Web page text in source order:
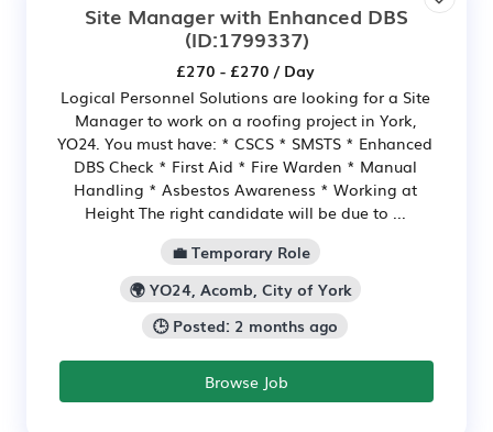
Site Manager with Enhanced DBS
(ID:1799337)
£270 - £270 / Day
Logical Personnel Solutions are looking for a Site
Manager to work on a roofing project in York,
YO24. You must have: * CSCS * SMSTS * Enhanced
DBS Check * First Aid * Fire Warden * Manual
Handling * Asbestos Awareness * Working at
Height The right candidate will be due to ...
💼 Temporary Role
🌍 YO24, Acomb, City of York
🕒 Posted: 2 months ago
Browse Job